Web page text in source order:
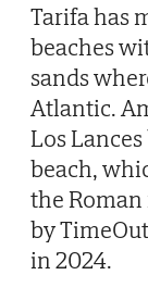
Tarifa has
beaches
sands
Atlantic.
Los
beach,
the
by
in 2024.